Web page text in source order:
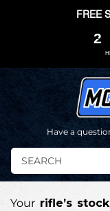
Have a
Your rifle’s stock
FREE
2
2
2
2